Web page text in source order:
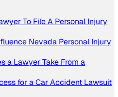
To File A Personal Injury
Nevada Personal Injury
a Lawyer Take From a
for a Car Accident Lawsuit